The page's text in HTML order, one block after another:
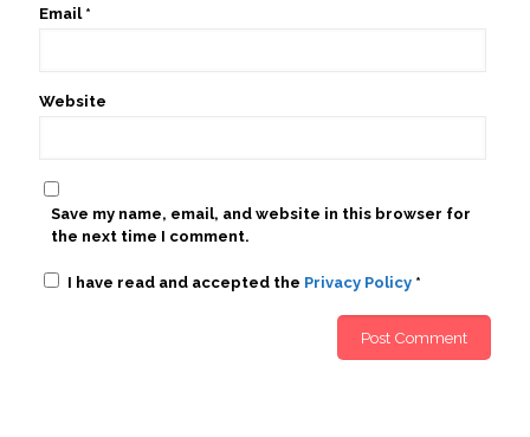
Email *
Website
Save my name, email, and website in this browser for
the next time I comment.
I have read and accepted the Privacy Policy *